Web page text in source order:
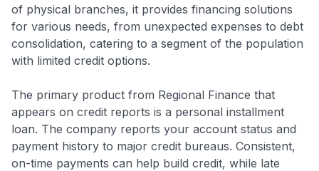
of physical branches, it provides financing solutions
for various needs, from unexpected expenses to debt
consolidation, catering to a segment of the population
with limited credit options.
The primary product from Regional Finance that
appears on credit reports is a personal installment
loan. The company reports your account status and
payment history to major credit bureaus. Consistent,
on-time payments can help build credit, while late